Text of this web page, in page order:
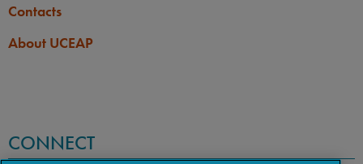
Contacts
About UCEAP
CONNECT